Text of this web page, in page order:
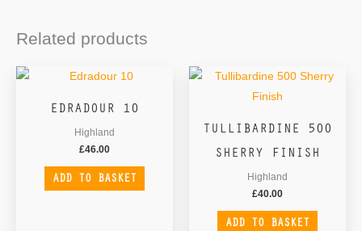
Related products
EDRADOUR 10
Highland
£46.00
ADD TO BASKET
TULLIBARDINE 500
SHERRY FINISH
Highland
£40.00
ADD TO BASKET